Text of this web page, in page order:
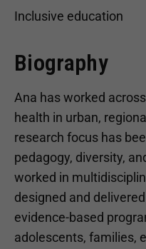
Inclusive education
Biography
Ana has worked
health in urban,
research focus has
pedagogy, diversity,
worked in
designed and
evidence-based
adolescents, families,